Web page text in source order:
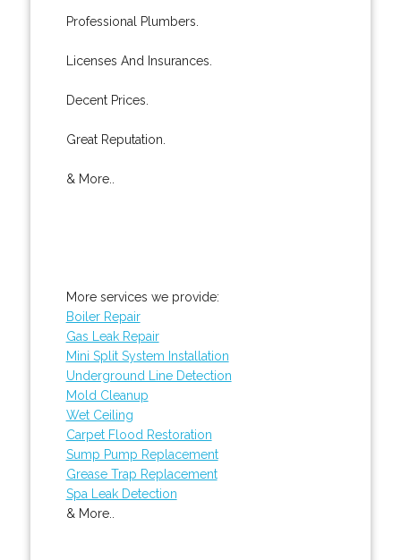
Professional Plumbers.
Licenses And Insurances.
Decent Prices.
Great Reputation.
& More..
More services we provide:
Boiler Repair
Gas Leak Repair
Mini Split System Installation
Underground Line Detection
Mold Cleanup
Wet Ceiling
Carpet Flood Restoration
Sump Pump Replacement
Grease Trap Replacement
Spa Leak Detection
& More..